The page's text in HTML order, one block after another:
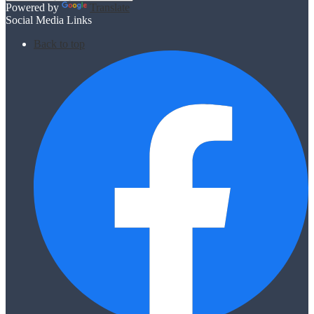
Powered by
Translate
Social Media Links
Back to top